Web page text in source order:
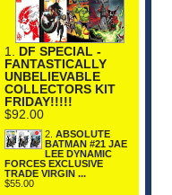
1. DF SPECIAL -
FANTASTICALLY
UNBELIEVABLE
COLLECTORS KIT
FRIDAY!!!!!
$92.00
2. ABSOLUTE
BATMAN #21 JAE
LEE DYNAMIC
FORCES EXCLUSIVE
TRADE VIRGIN ...
$55.00